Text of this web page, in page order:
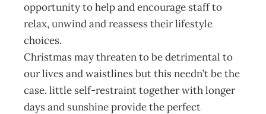
opportunity to help and encourage staff to
relax, unwind and reassess their lifestyle
choices.
Christmas may threaten to be detrimental to
our lives and waistlines but this needn’t be the
case. little self-restraint together with longer
days and sunshine provide the perfect